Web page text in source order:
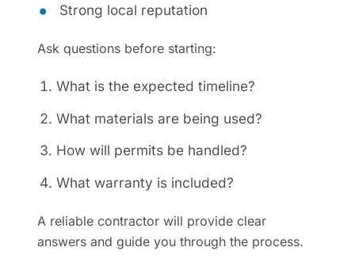
Strong local reputation
Ask questions before starting:
What is the expected timeline?
What materials are being used?
How will permits be handled?
What warranty is included?
A reliable contractor will provide clear
answers and guide you through the process.